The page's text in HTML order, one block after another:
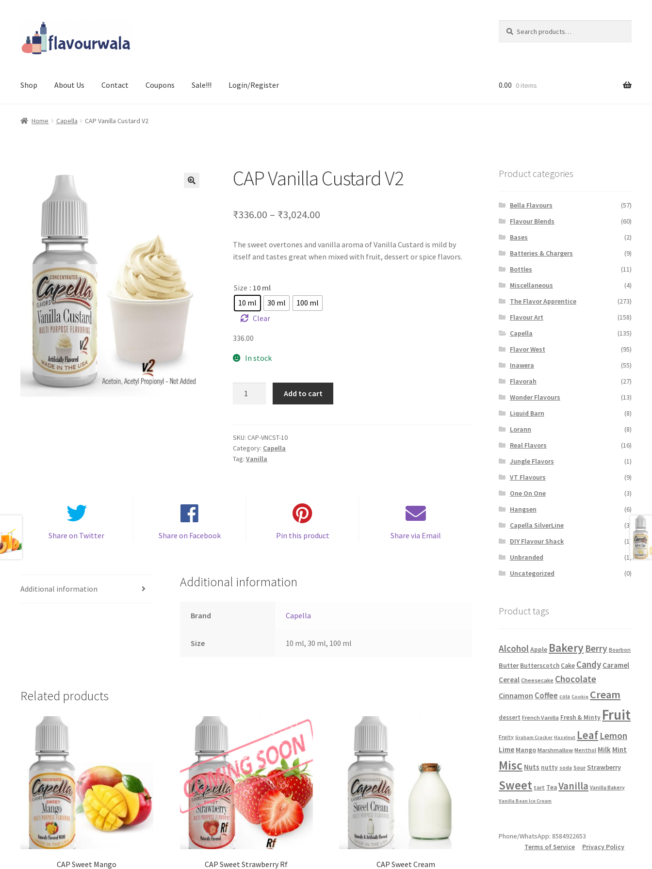
to
navigation
to
content
for:
Shop About Us Contact Coupons Sale!!! Login/Register 0.00 0 items
Home Capella CAP Vanilla Custard V2
CAP Vanilla Custard V2
₹336.00 – ₹3,024.00
The sweet overtones and vanilla aroma of Vanilla Custard is mild by
itself and tastes great when mixed with fruit, dessert or spice flavors.
Size : 10 ml
10 ml
30 ml
100 ml
Clear
336.00
In stock
quantity
Add to cart
SKU:CAP-VNCST-10
Category: Capella
Tag:Vanilla
Share on Twitter Share on Facebook Pin this product Share via Email
Additional information Additional information
Brand Capella
Size 10 ml, 30 ml, 100 ml
Related products
CAP Sweet Mango CAP Sweet Strawberry Rf CAP Sweet Cream
Product categories
Bella Flavours
(57)
Flavour Blends
(60)
Bases
(2)
Batteries & Chargers
(9)
Bottles
(11)
Miscellaneous
(4)
The Flavor Apprentice
(273)
Flavour Art
(158)
Capella
(135)
Flavor West
(95)
Inawera
(55)
Flavorah
(27)
Wonder Flavours
(13)
Liquid Barn
(8)
Lorann
(8)
Real Flavors
(16)
Jungle Flavors
(1)
VT Flavours
(9)
One On One
(3)
Hangsen
(6)
Capella SilverLine
(3)
DIY Flavour Shack
(1)
Unbranded
(1)
Uncategorized
(0)
Product tags
AlcoholApple Bakery Berry Bourbon
Butter Butterscotch Cake Candy Caramel
Cereal Cheesecake Chocolate
Cinnamon Coffee cola Cookie Cream
dessert French Vanilla Fresh & Minty Fruit
Fruity Graham Cracker Hazelnut Leaf Lemon
Lime Mango Marshmallow Menthol Milk Mint
Misc Nuts nutty soda Sour Strawberry
Sweet tart TeaVanilla Vanilla Bakery
Vanilla Bean Ice Cream
Phone/WhatsApp: 8584922653
Terms of Service
Privacy Policy